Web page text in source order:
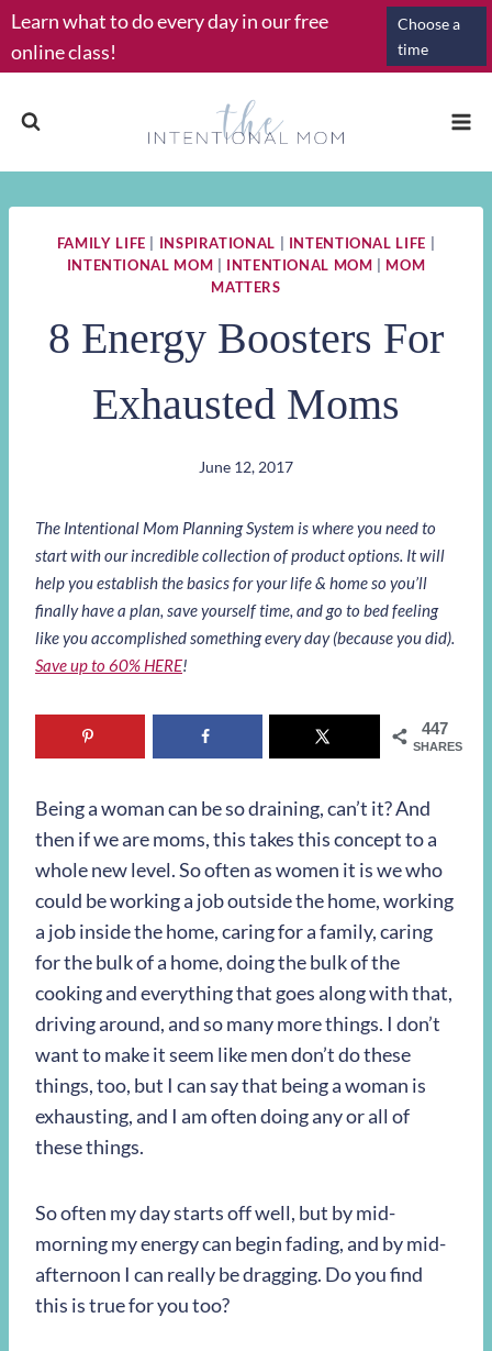
Skip
to
content
Learn what to do every day in our free
online class!
Choose a
time
FAMILY LIFE INSPIRATIONAL INTENTIONAL LIFE
INTENTIONAL MOM
INTENTIONAL MOM
MOM
MATTERS
8 Energy Boosters For
Exhausted Moms
June 12, 2017
The Intentional Mom Planning System is where you need to
start with our incredible collection of product options. It will
help you establish the basics for your life & home so you’ll
finally have a plan, save yourself time, and go to bed feeling
like you accomplished something every day (because you did).
Save up to 60% HERE!
447
SHARES
Being a woman can be so draining, can’t it? And
then if we are moms, this takes this concept to a
whole new level. So often as women it is we who
could be working a job outside the home, working
a job inside the home, caring for a family, caring
for the bulk of a home, doing the bulk of the
cooking and everything that goes along with that,
driving around, and so many more things. I don’t
want to make it seem like men don’t do these
things, too, but I can say that being a woman is
exhausting, and I am often doing any or all of
these things.
So often my day starts off well, but by mid-
morning my energy can begin fading, and by mid-
afternoon I can really be dragging. Do you find
this is true for you too?